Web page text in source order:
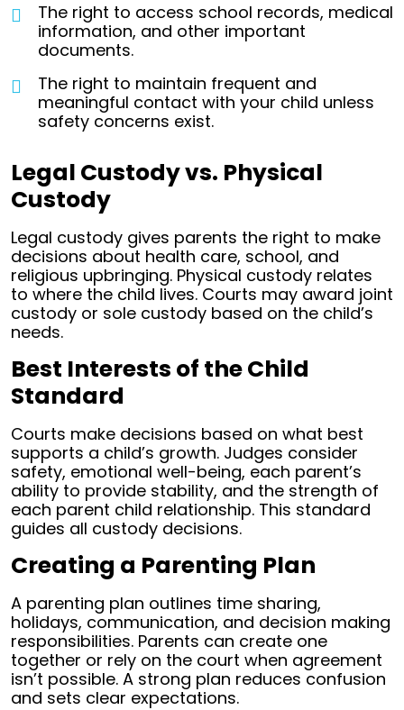
The right to access school records, medical
information, and other important
documents.
The right to maintain frequent and
meaningful contact with your child unless
safety concerns exist.
Legal Custody vs. Physical
Custody
Legal custody gives parents the right to make
decisions about health care, school, and
religious upbringing. Physical custody relates
to where the child lives. Courts may award joint
custody or sole custody based on the child’s
needs.
Best Interests of the Child
Standard
Courts make decisions based on what best
supports a child’s growth. Judges consider
safety, emotional well-being, each parent’s
ability to provide stability, and the strength of
each parent child relationship. This standard
guides all custody decisions.
Creating a Parenting Plan
A parenting plan outlines time sharing,
holidays, communication, and decision making
responsibilities. Parents can create one
together or rely on the court when agreement
isn’t possible. A strong plan reduces confusion
and sets clear expectations.